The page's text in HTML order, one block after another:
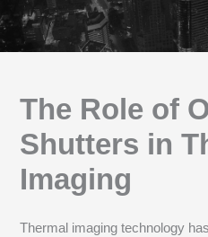
The Role of
Shutters in
Imaging
Thermal imaging technology